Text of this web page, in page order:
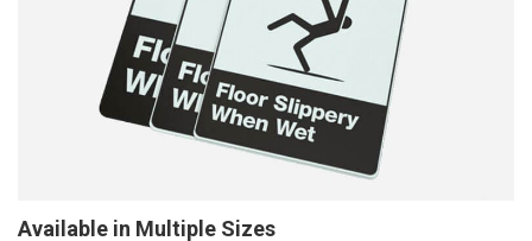
Available in Multiple Sizes